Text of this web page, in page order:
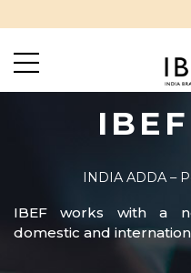
INDIA ADDA –
IBEF works with a
domestic and